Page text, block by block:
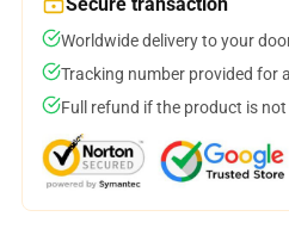
Worldwide delivery to your
Tracking number provided for
Full refund if the product is not